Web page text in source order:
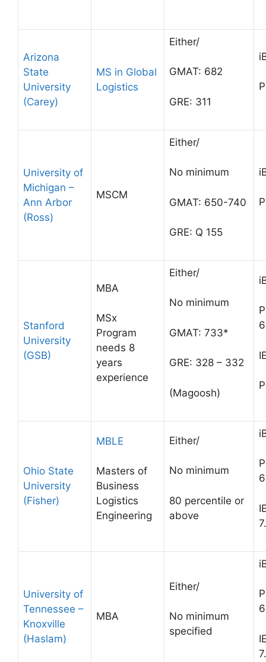
Arizona
State
University
(Carey)
MS in Global
Logistics
Either/
GMAT: 682
GRE: 311
University of
Michigan –
Ann Arbor
(Ross)
MSCM
Either/
No minimum
GMAT: 650-740
GRE: Q 155
Stanford
University
(GSB)
MBA
MSx
Program
needs 8
years
experience
Either/
No minimum
GMAT: 733*
GRE: 328 – 332
(Magoosh)
Ohio State
University
(Fisher)
MBLE
Masters of
Business
Logistics
Engineering
Either/
No minimum
80 percentile or
above
University of
Tennessee –
Knoxville
(Haslam)
MBA
Either/
No minimum
specified